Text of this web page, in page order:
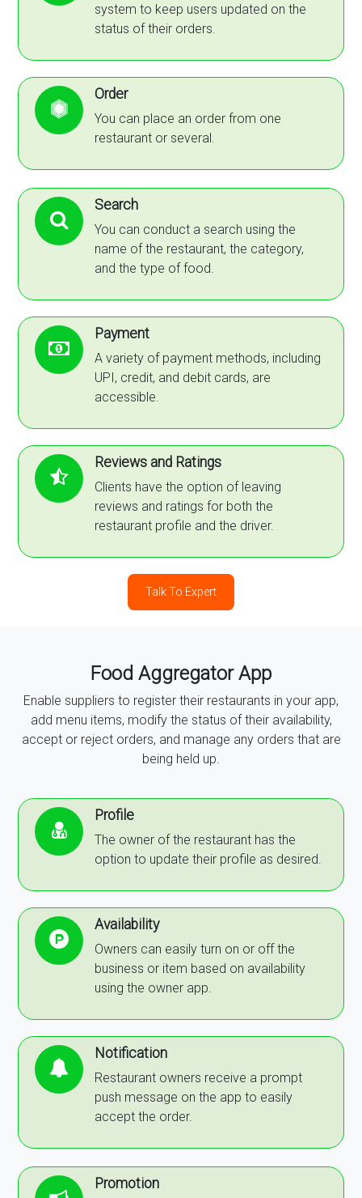
system to keep users updated on the
status of their orders.
Order
You can place an order from one
restaurant or several.
Search
You can conduct a search using the
name of the restaurant, the category,
and the type of food.
Payment
A variety of payment methods, including
UPI, credit, and debit cards, are
accessible.
Reviews and Ratings
Clients have the option of leaving
reviews and ratings for both the
restaurant profile and the driver.
Talk To Expert
Food Aggregator App
Enable suppliers to register their restaurants in your app,
add menu items, modify the status of their availability,
accept or reject orders, and manage any orders that are
being held up.
Profile
The owner of the restaurant has the
option to update their profile as desired.
Availability
Owners can easily turn on or off the
business or item based on availability
using the owner app.
Notification
Restaurant owners receive a prompt
push message on the app to easily
accept the order.
Promotion